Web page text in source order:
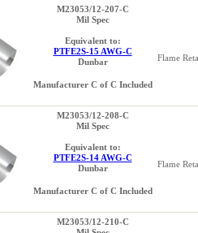
M23053/12-207-C
Mil Spec
Equivalent to:
PTFE2S-15 AWG-C
Dunbar
Manufacturer C of C Included
Flame
M23053/12-208-C
Mil Spec
Equivalent to:
PTFE2S-14 AWG-C
Dunbar
Manufacturer C of C Included
Flame
M23053/12-210-C